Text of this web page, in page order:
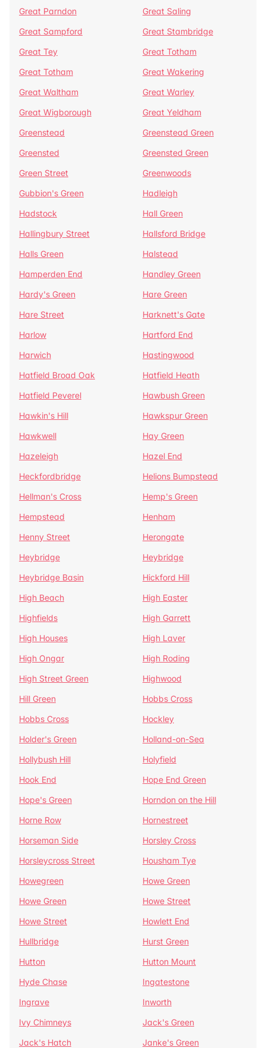
Great Parndon
Great Saling
Great Sampford
Great Stambridge
Great Tey
Great Totham
Great Totham
Great Wakering
Great Waltham
Great Warley
Great Wigborough
Great Yeldham
Greenstead
Greenstead Green
Greensted
Greensted Green
Green Street
Greenwoods
Gubbion's Green
Hadleigh
Hadstock
Hall Green
Hallingbury Street
Hallsford Bridge
Halls Green
Halstead
Hamperden End
Handley Green
Hardy's Green
Hare Green
Hare Street
Harknett's Gate
Harlow
Hartford End
Harwich
Hastingwood
Hatfield Broad Oak
Hatfield Heath
Hatfield Peverel
Hawbush Green
Hawkin's Hill
Hawkspur Green
Hawkwell
Hay Green
Hazeleigh
Hazel End
Heckfordbridge
Helions Bumpstead
Hellman's Cross
Hemp's Green
Hempstead
Henham
Henny Street
Herongate
Heybridge
Heybridge
Heybridge Basin
Hickford Hill
High Beach
High Easter
Highfields
High Garrett
High Houses
High Laver
High Ongar
High Roding
High Street Green
Highwood
Hill Green
Hobbs Cross
Hobbs Cross
Hockley
Holder's Green
Holland-on-Sea
Hollybush Hill
Holyfield
Hook End
Hope End Green
Hope's Green
Horndon on the Hill
Horne Row
Hornestreet
Horseman Side
Horsley Cross
Horsleycross Street
Housham Tye
Howegreen
Howe Green
Howe Green
Howe Street
Howe Street
Howlett End
Hullbridge
Hurst Green
Hutton
Hutton Mount
Hyde Chase
Ingatestone
Ingrave
Inworth
Ivy Chimneys
Jack's Green
Jack's Hatch
Janke's Green